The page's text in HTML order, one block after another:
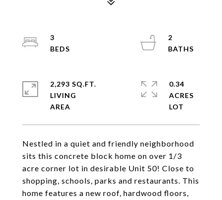
Nestled in a quiet and friendly neighborhood
sits this concrete block home on over 1/3
acre corner lot in desirable Unit 50! Close to
shopping, schools, parks and restaurants. This
home features a new roof, hardwood floors,
3
2
2,293 SQ.FT.
LIVING
0.34
ACRES